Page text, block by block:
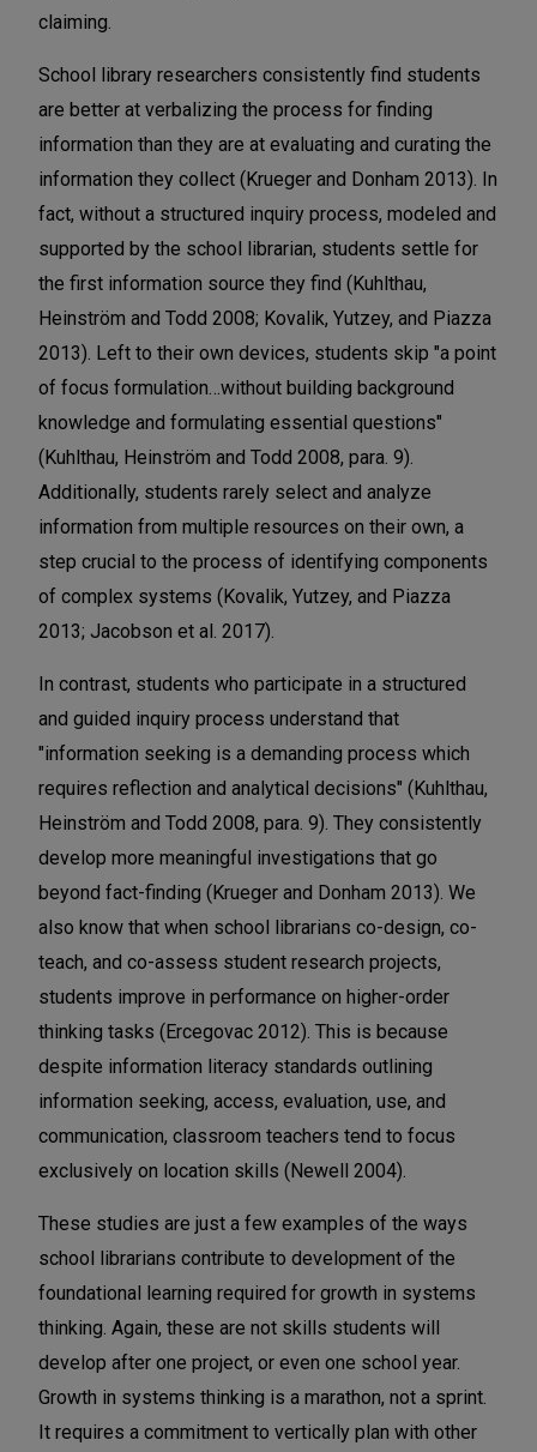
claiming.
School library researchers consistently find students
are better at verbalizing the process for finding
information than they are at evaluating and curating the
information they collect (Krueger and Donham 2013). In
fact, without a structured inquiry process, modeled and
supported by the school librarian, students settle for
the first information source they find (Kuhlthau,
Heinström and Todd 2008; Kovalik, Yutzey, and Piazza
2013). Left to their own devices, students skip "a point
of focus formulation…without building background
knowledge and formulating essential questions"
(Kuhlthau, Heinström and Todd 2008, para. 9).
Additionally, students rarely select and analyze
information from multiple resources on their own, a
step crucial to the process of identifying components
of complex systems (Kovalik, Yutzey, and Piazza
2013; Jacobson et al. 2017).
In contrast, students who participate in a structured
and guided inquiry process understand that
"information seeking is a demanding process which
requires reflection and analytical decisions" (Kuhlthau,
Heinström and Todd 2008, para. 9). They consistently
develop more meaningful investigations that go
beyond fact-finding (Krueger and Donham 2013). We
also know that when school librarians co-design, co-
teach, and co-assess student research projects,
students improve in performance on higher-order
thinking tasks (Ercegovac 2012). This is because
despite information literacy standards outlining
information seeking, access, evaluation, use, and
communication, classroom teachers tend to focus
exclusively on location skills (Newell 2004).
These studies are just a few examples of the ways
school librarians contribute to development of the
foundational learning required for growth in systems
thinking. Again, these are not skills students will
develop after one project, or even one school year.
Growth in systems thinking is a marathon, not a sprint.
It requires a commitment to vertically plan with other